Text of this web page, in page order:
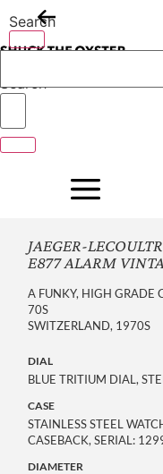
to
content
Search
Search
JAEGER-
E877 ALARM
A FUNKY, HIGH GRADE
70S
SWITZERLAND, 1970S
DIAL
BLUE TRITIUM DIAL,
CASE
STAINLESS STEEL
CASEBACK, SERIAL:
DIAMETER